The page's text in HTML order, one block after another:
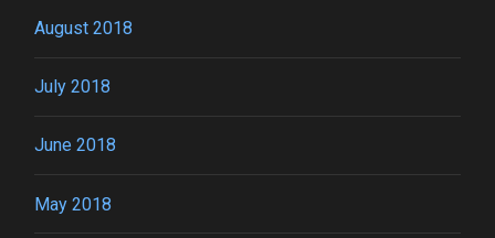
August 2018
July 2018
June 2018
May 2018